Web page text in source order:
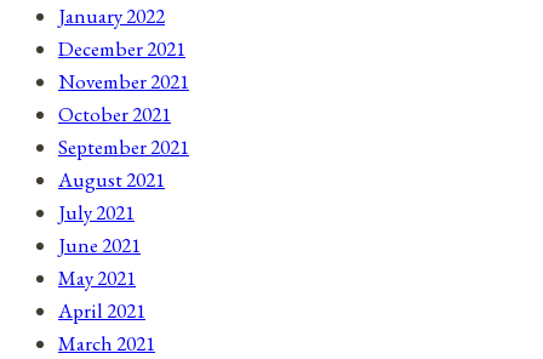
January 2022
December 2021
November 2021
October 2021
September 2021
August 2021
July 2021
June 2021
May 2021
April 2021
March 2021